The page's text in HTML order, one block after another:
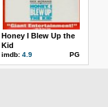
Honey I Blew Up the
Kid
imdb: 4.9 PG